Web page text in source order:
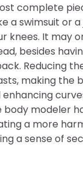
complete
a swimsuit or
knees. It may
besides
Reducing
making the
body modeler
a more
a sense of